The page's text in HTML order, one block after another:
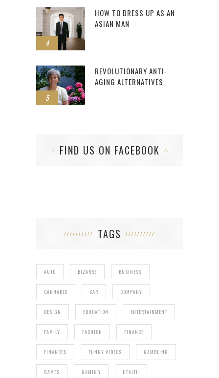
4
HOW TO DRESS UP AS AN
ASIAN MAN
5
REVOLUTIONARY ANTI-
AGING ALTERNATIVES
FIND US ON FACEBOOK
TAGS
AUTO BIZARRE BUSINESS
CANNABIS CAR COMPANY
DESIGN EDUCATION ENTERTAINMENT
FAMILY FASHION FINANCE
FINANCES FUNNY VIDEOS GAMBLING
GAMES GAMING HEALTH